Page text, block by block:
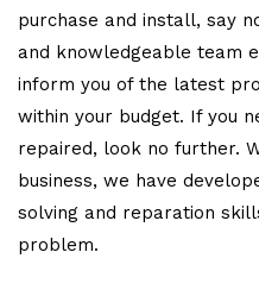
purchase and install, say
and knowledgeable team
inform you of the latest
within your budget. If you
repaired, look no further.
business, we have
solving and reparation
problem.